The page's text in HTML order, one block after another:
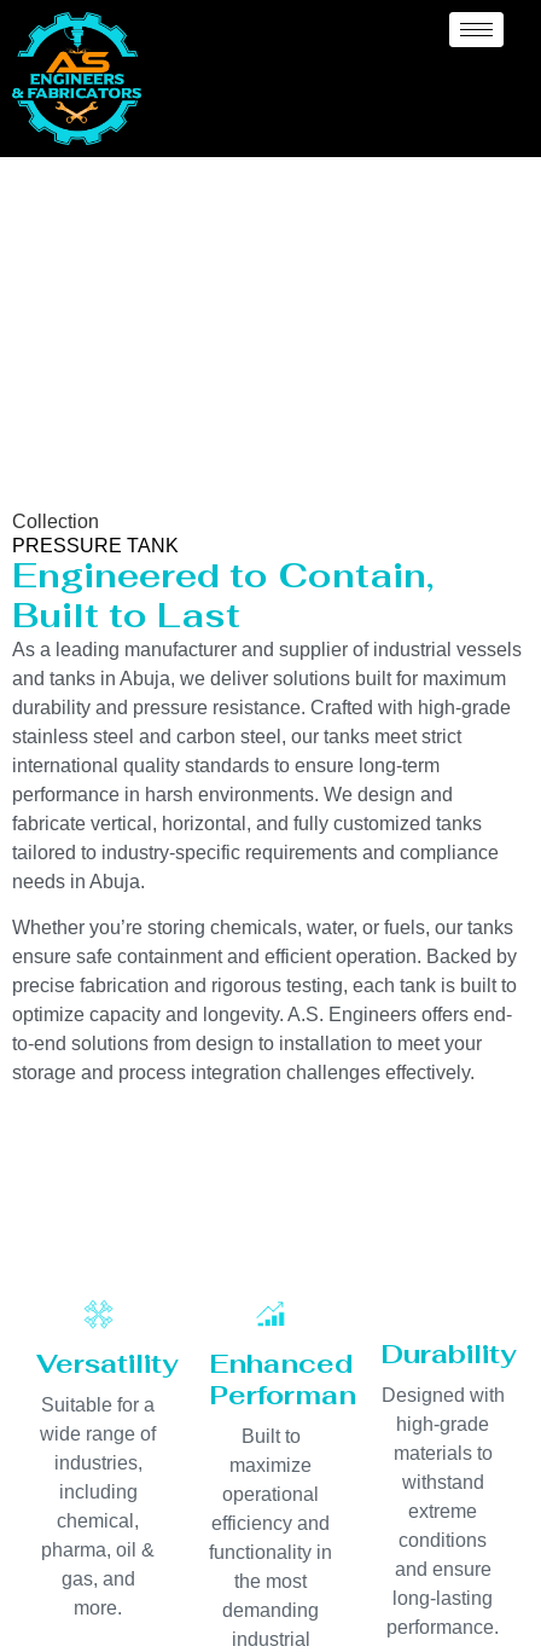
Collection
PRESSURE TANK
Engineered to Contain,
Built to Last
As a leading manufacturer and supplier of industrial vessels
and tanks in Abuja, we deliver solutions built for maximum
durability and pressure resistance. Crafted with high-grade
stainless steel and carbon steel, our tanks meet strict
international quality standards to ensure long-term
performance in harsh environments. We design and
fabricate vertical, horizontal, and fully customized tanks
tailored to industry-specific requirements and compliance
needs in Abuja.
Whether you’re storing chemicals, water, or fuels, our tanks
ensure safe containment and efficient operation. Backed by
precise fabrication and rigorous testing, each tank is built to
optimize capacity and longevity. A.S. Engineers offers end-
to-end solutions from design to installation to meet your
storage and process integration challenges effectively.
Versatility
Suitable for a
wide range of
industries,
including
chemical,
pharma, oil &
gas, and
more.
Enhanced
Performance
Built to
maximize
operational
efficiency and
functionality in
the most
demanding
industrial
Durability
Designed with
high-grade
materials to
withstand
extreme
conditions
and ensure
long-lasting
performance.